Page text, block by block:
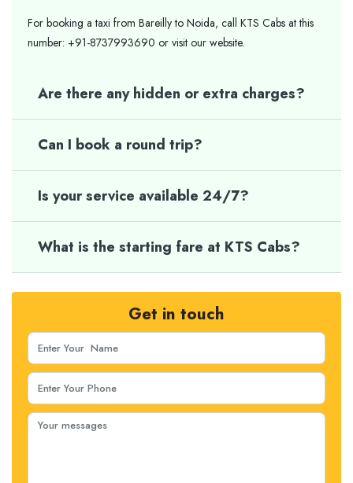
For booking a taxi from Bareilly to Noida, call KTS Cabs at this
number: +91-8737993690 or visit our website.
Are there any hidden or extra charges?
Can I book a round trip?
Is your service available 24/7?
What is the starting fare at KTS Cabs?
Get in touch